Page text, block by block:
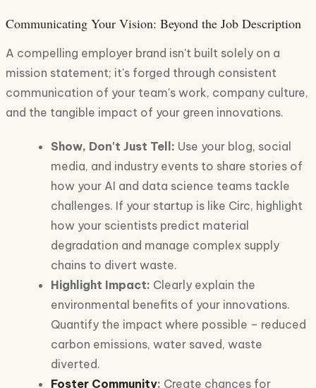
Communicating Your Vision: Beyond the Job Description
A compelling employer brand isn't built solely on a
mission statement; it's forged through consistent
communication of your team's work, company culture,
and the tangible impact of your green innovations.
Show, Don't Just Tell: Use your blog, social
media, and industry events to share stories of
how your AI and data science teams tackle
challenges. If your startup is like Circ, highlight
how your scientists predict material
degradation and manage complex supply
chains to divert waste.
Highlight Impact: Clearly explain the
environmental benefits of your innovations.
Quantify the impact where possible – reduced
carbon emissions, water saved, waste
diverted.
Foster Community: Create chances for